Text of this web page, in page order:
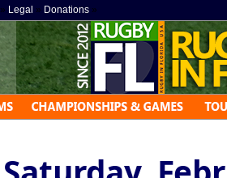
» Legal » Donations »